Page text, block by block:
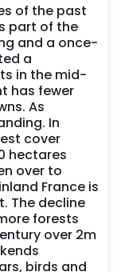
of the past
part of the
and a once-
a
in the mid-
has fewer
As
In
cover
hectares
over to
France is
The decline
forests
over 2m
birds and